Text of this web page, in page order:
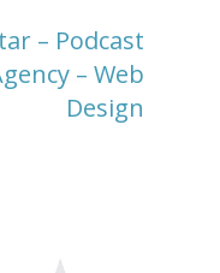
– Podcast
– Web
Design